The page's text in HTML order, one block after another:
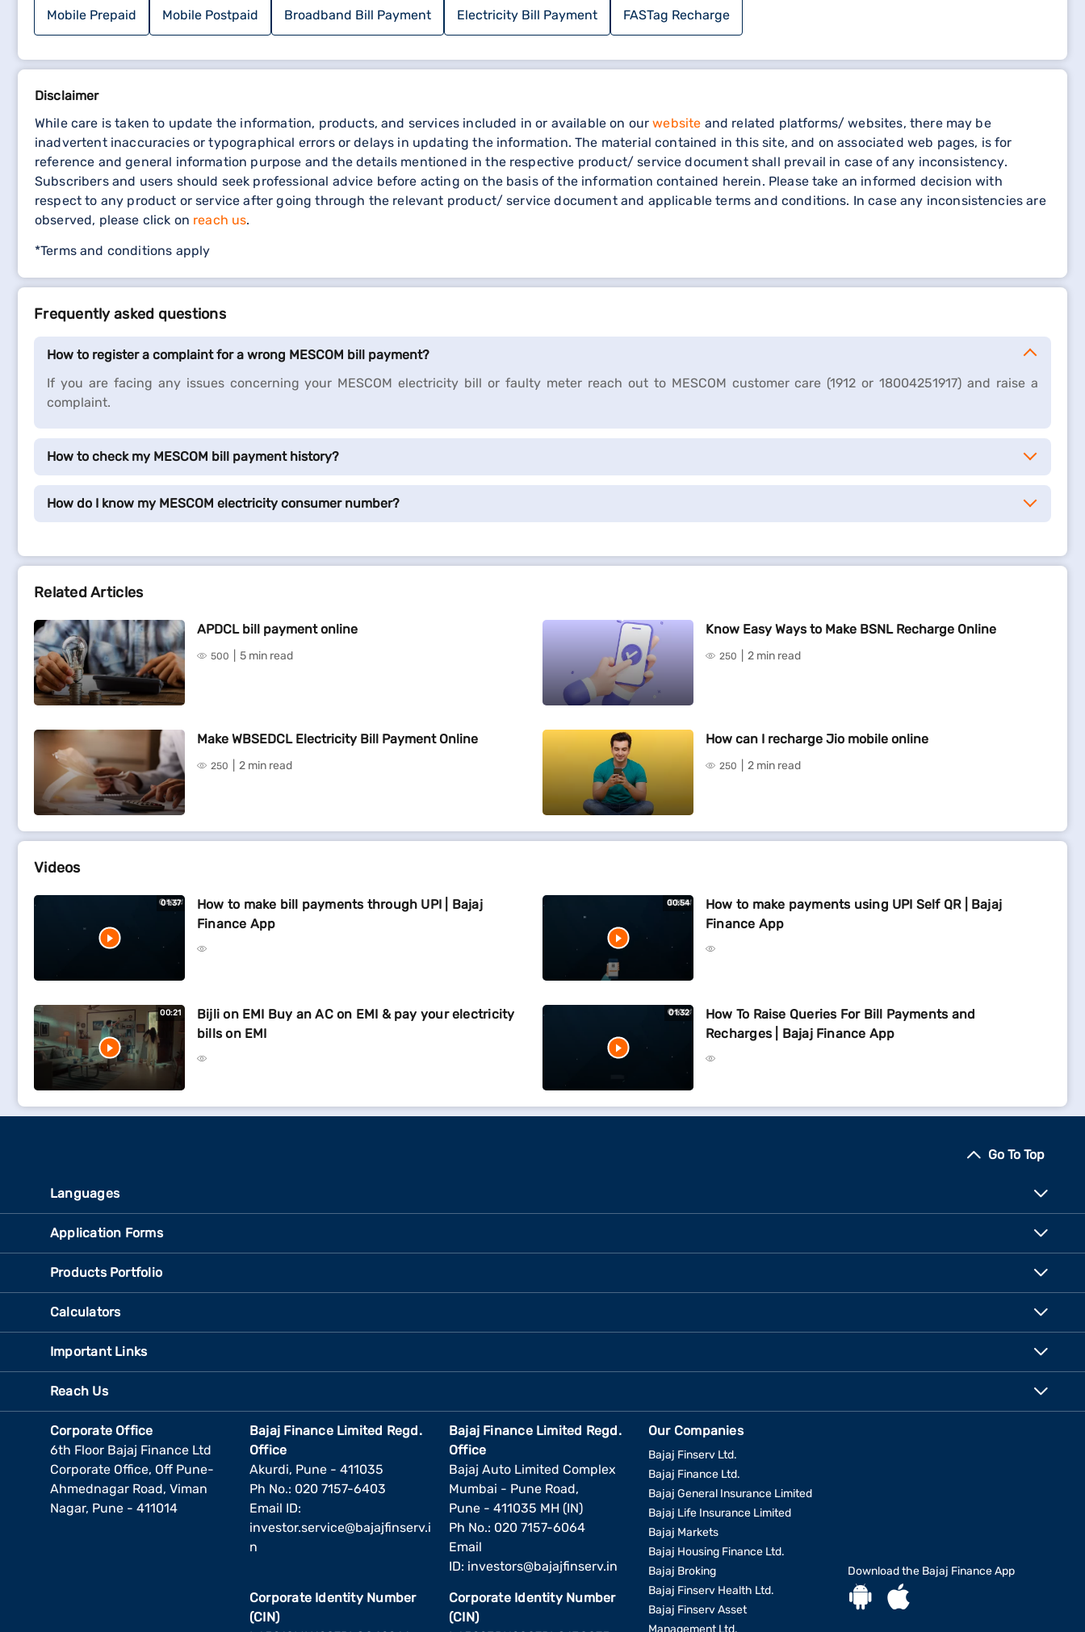
Choose between "ONLINE ELECTRICITY BILL PAYMENT (RAPDR TOWNS)" and "ONLINE ELECTRICITY BILL PAYMENT (NON-RAPDR TOWNS)" to complete your login
Access the payment history section on the website
Mobile Prepaid Mobile Postpaid Broadband Bill Payment Electricity Bill Payment FASTag Recharge
Disclaimer
While care is taken to update the information, products, and services included in or available on ourwebsite and related platforms/ websites, there may be
inadvertent inaccuracies or typographical errors or delays in updating the information. The material contained in this site, and on associated web pages, is for
reference and general information purpose and the details mentioned in the respective product/ service document shall prevail in case of any inconsistency.
Subscribers and users should seek professional advice before acting on the basis of the information contained herein. Please take an informed decision with
respect to any product or service after going through the relevant product/ service document and applicable terms and conditions. In case any inconsistencies are
observed, please click on reach us.
*Terms and conditions apply
Frequently asked questions
How to register a complaint for a wrong MESCOM bill payment?
If you are facing any issues concerning your MESCOM electricity bill or faulty meter reach out to MESCOM customer care (1912 or 18004251917) and raise a
complaint.
How to check my MESCOM bill payment history?
How do I know my MESCOM electricity consumer number?
Related Articles
APDCL bill payment online
500 5 min read
Know Easy Ways to Make BSNL Recharge Online
250 2 min read
Make WBSEDCL Electricity Bill Payment Online
250 2 min read
How can I recharge Jio mobile online
250 2 min read
Videos
01:37
How to make bill payments through UPI | Bajaj
Finance App
00:54
How to make payments using UPI Self QR | Bajaj
Finance App
00:21
Bijli on EMI Buy an AC on EMI & pay your electricity
bills on EMI
01:32
How To Raise Queries For Bill Payments and
Recharges | Bajaj Finance App
Go To Top
Languages
Application Forms
Products Portfolio
Calculators
Important Links
Reach Us
Corporate Office
6th Floor Bajaj Finance Ltd
Corporate Office, Off Pune-
Ahmednagar Road, Viman
Nagar, Pune - 411014
Bajaj Finance Limited Regd.
Office
Akurdi, Pune - 411035
Ph No.: 020 7157-6403
Email ID:
investor.service@bajajfinserv.i
n
Corporate Identity Number
(CIN)
Bajaj Finance Limited Regd.
Office
Bajaj Auto Limited Complex
Mumbai - Pune Road,
Pune - 411035 MH (IN)
Ph No.: 020 7157-6064
Email
ID: investors@bajajfinserv.in
Corporate Identity Number
(CIN)
Our Companies
Bajaj Finserv Ltd.
Bajaj Finance Ltd.
Bajaj General Insurance Limited
Bajaj Life Insurance Limited
Bajaj Markets
Bajaj Housing Finance Ltd.
Bajaj Broking
Bajaj Finserv Health Ltd.
Bajaj Finserv Asset
Management Ltd.
Download the Bajaj Finance App